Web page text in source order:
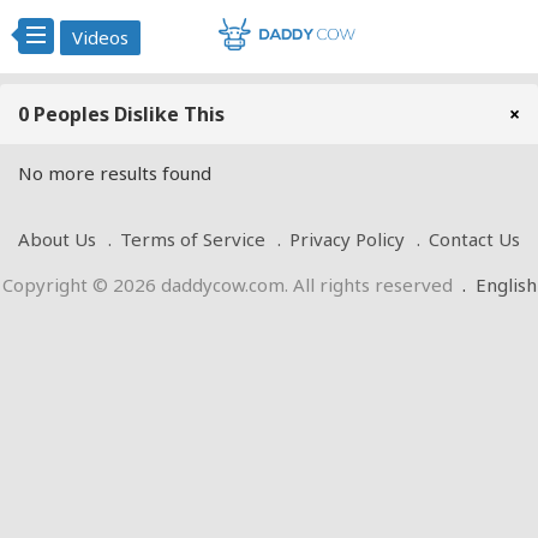
Videos
0 Peoples Dislike This ×
No more results found
About Us Terms of Service Privacy Policy
Contact Us
Copyright © 2026 daddycow.com. All rights reserved . English